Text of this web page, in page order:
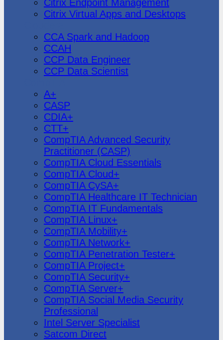
Citrix Endpoint Management
Citrix Virtual Apps and Desktops
CCA Spark and Hadoop
CCAH
CCP Data Engineer
CCP Data Scientist
A+
CASP
CDIA+
CTT+
CompTIA Advanced Security
Practitioner (CASP)
CompTIA Cloud Essentials
CompTIA Cloud+
CompTIA CySA+
CompTIA Healthcare IT Technician
CompTIA IT Fundamentals
CompTIA Linux+
CompTIA Mobility+
CompTIA Network+
CompTIA Penetration Tester+
CompTIA Project+
CompTIA Security+
CompTIA Server+
CompTIA Social Media Security
Professional
Intel Server Specialist
Satcom Direct